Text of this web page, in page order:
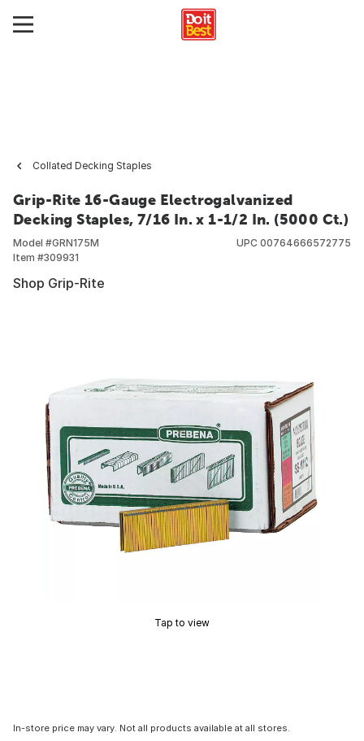
Collated Decking Staples
Grip-Rite 16-Gauge Electrogalvanized
Decking Staples, 7/16 In. x 1-1/2 In. (5000 Ct.)
Model #GRN175M
Item #309931
UPC 00764666572775
Shop Grip-Rite
Tap to view
In-store price may vary. Not all products available at all stores.